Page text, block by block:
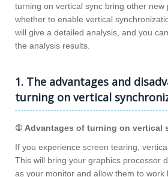
turning on vertical sync bring other new
whether to enable vertical
will give a detailed analysis, and you
the analysis results.
1. The advantages and
turning on vertical
① Advantages of turning on vertical
If you experience screen tearing,
This will bring your graphics processor
as your monitor and allow them to work